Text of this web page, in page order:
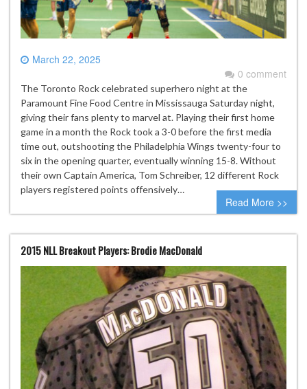
March 22, 2025
0 comment
The Toronto Rock celebrated superhero night at the
Paramount Fine Food Centre in Mississauga Saturday night,
giving their fans plenty to marvel at. Playing their first home
game in a month the Rock took a 3-0 before the first media
time out, outshooting the Philadelphia Wings twenty-four to
six in the opening quarter, eventually winning 15-8. Without
their own Captain America, Tom Schreiber, 12 different Rock
players registered points offensively…
Read More >>
2015 NLL Breakout Players: Brodie MacDonald